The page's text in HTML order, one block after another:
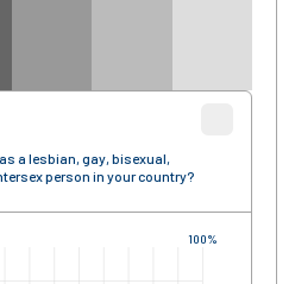
a lesbian, gay, bisexual,
person in your country?
100%